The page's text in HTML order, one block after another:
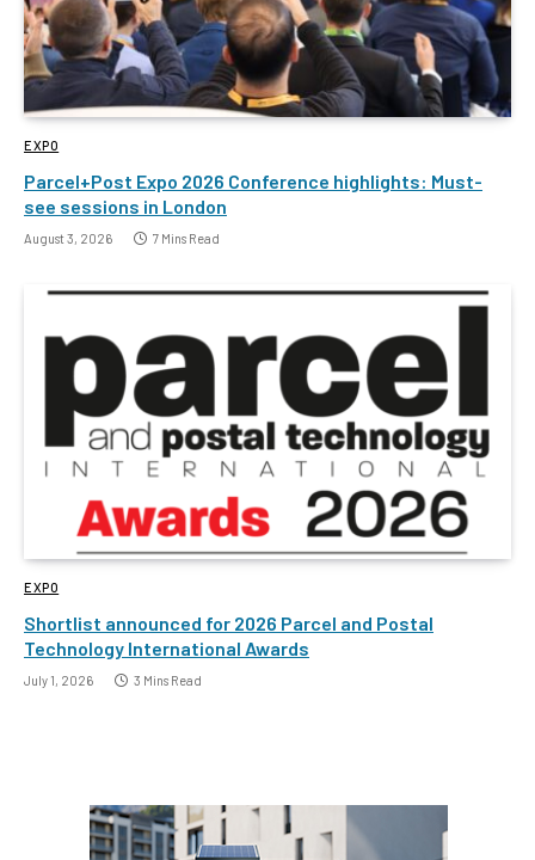
EXPO
Parcel+Post Expo 2026 Conference highlights: Must-
see sessions in London
August 3, 2026 7 Mins Read
EXPO
Shortlist announced for 2026 Parcel and Postal
Technology International Awards
July 1, 2026 3 Mins Read